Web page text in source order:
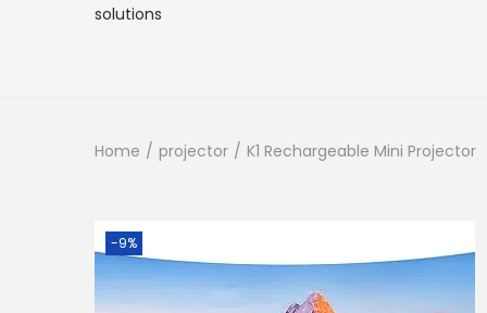
S
v
i
S
n
t
Home / projector / K1 Rechargeable Mini Projector
-9%